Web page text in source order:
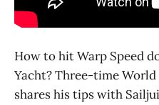
How to hit Warp Speed
Yacht? Three-time
shares his tips with